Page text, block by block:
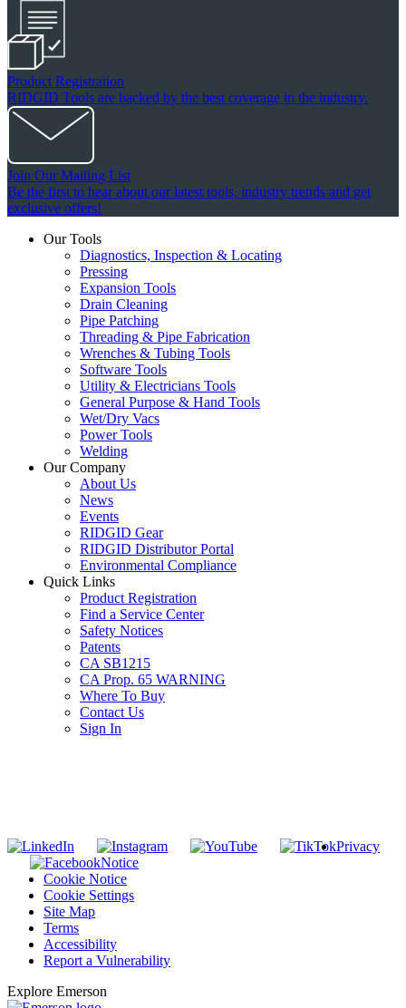
Product Registration
RIDGID Tools are backed by the best coverage in the industry.
Join Our Mailing List
Be the first to hear about our latest tools, industry trends and get
exclusive offers!
Our Tools
Diagnostics, Inspection & Locating
Pressing
Expansion Tools
Drain Cleaning
Pipe Patching
Threading & Pipe Fabrication
Wrenches & Tubing Tools
Software Tools
Utility & Electricians Tools
General Purpose & Hand Tools
Wet/Dry Vacs
Power Tools
Welding
Our Company
About Us
News
Events
RIDGID Gear
RIDGID Distributor Portal
Environmental Compliance
Quick Links
Product Registration
Find a Service Center
Safety Notices
Patents
CA SB1215
CA Prop. 65 WARNING
Where To Buy
Contact Us
Sign In
Privacy
Notice
Cookie Notice
Cookie Settings
Site Map
Terms
Accessibility
Report a Vulnerability
Explore Emerson